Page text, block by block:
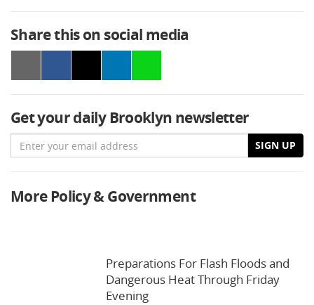
Share this on social media
Get your daily Brooklyn newsletter
Email SIGN UP
More Policy & Government
Preparations For Flash Floods and
Dangerous Heat Through Friday
Evening